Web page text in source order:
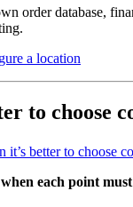
order database,
a location
to choose
it’s better to choose
each point